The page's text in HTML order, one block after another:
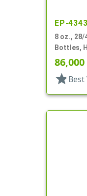
EP-
8 oz., 28/
Bottles,
86,000
star Best